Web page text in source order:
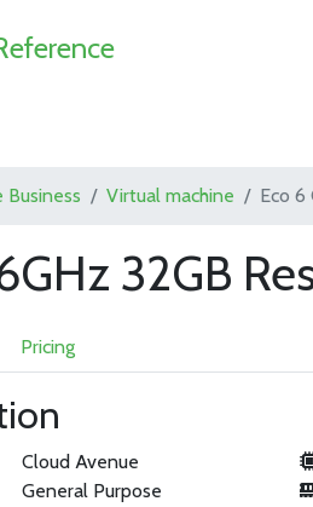
Business Virtual machine Eco 6
32GB
Pricing
Cloud Avenue
General Purpose